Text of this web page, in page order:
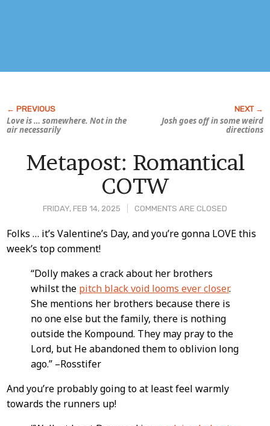
Love is … somewhere. Not in the
air necessarily
Josh goes off in some weird
directions
FRIDAY, FEB 14, 2025 COMMENTS ARE CLOSED
Metapost: Romantical
COTW
Post
Content
Folks … it’s Valentine’s Day, and you’re gonna LOVE this
week’s top comment!
“Dolly makes a crack about her brothers
whilst the pitch black void looms ever closer.
She mentions her brothers because there is
no one else but the family, there is nothing
outside the Kompound. They may pray to the
Lord, but He abandoned them to oblivion long
ago.” –Rosstifer
And you’re probably going to at least feel warmly
towards the runners up!